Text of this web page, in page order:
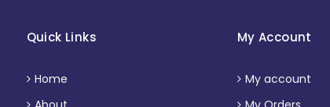
Quick Links
Home
My Account
My account